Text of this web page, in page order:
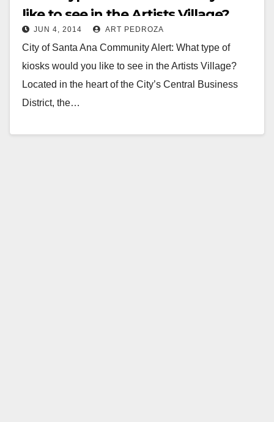
like to see in the Artists Village?
JUN 4, 2014 ART PEDROZA
City of Santa Ana Community Alert: What type of
kiosks would you like to see in the Artists Village?
Located in the heart of the City’s Central Business
District, the…